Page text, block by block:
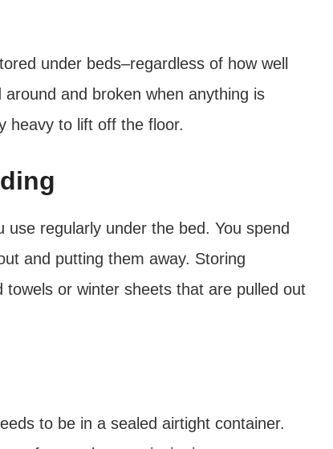
under beds–regardless of how well
and broken when anything is
heavy to lift off the floor.
use regularly under the bed. You spend
and putting them away. Storing
or winter sheets that are pulled out
to be in a sealed airtight container.